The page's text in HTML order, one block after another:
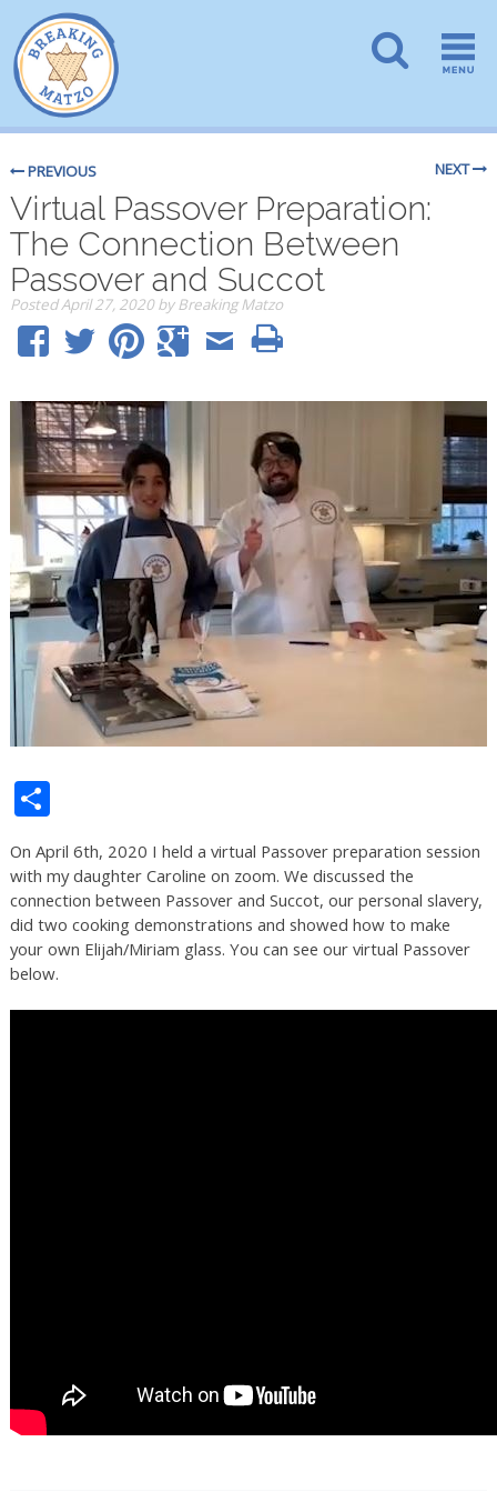
PREVIOUS NEXT
Virtual Passover Preparation:
The Connection Between
Passover and Succot
PostedApril 27, 2020 by Breaking Matzo
Share
On April 6th, 2020 I held a virtual Passover preparation session
with my daughter Caroline on zoom. We discussed the
connection between Passover and Succot, our personal slavery,
did two cooking demonstrations and showed how to make
your own Elijah/Miriam glass. You can see our virtual Passover
below.